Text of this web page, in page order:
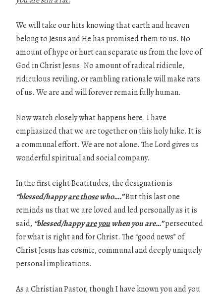
We will take our hits knowing that earth and heaven
belong to Jesus and He has promised them to us. No
amount of hype or hurt can separate us from the love of
God in Christ Jesus. No amount of radical ridicule,
ridiculous reviling, or rambling rationale will make rats
of us. We are and will forever remain fully human.
Now watch closely what happens here. I have
emphasized that we are together on this holy hike. It is
a communal effort. We are not alone. The Lord gives us
wonderful spiritual and social company.
In the first eight Beatitudes, the designation is
“blessed/happyare thosewho….”But this last one
reminds us that we are loved and led personally as it is
said, “blessed/happyare youwhen you are…”persecuted
for what is right and for Christ. The “good news” of
Christ Jesus has cosmic, communal and deeply uniquely
personal implications.
As a Christian Pastor, though I have known you and you